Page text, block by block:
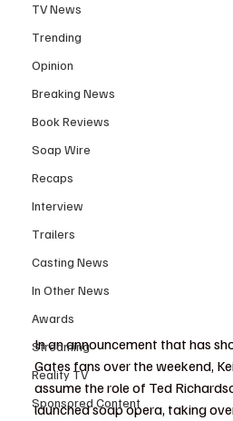
TV News
Trending
Opinion
Breaking News
Book Reviews
Soap Wire
Recaps
Interview
Trailers
Casting News
In Other News
Awards
Streaming
Reality TV
Sponsored Content
In an announcement that has
Gates fans over the weekend,
assume the role of Ted
launched soap opera, taking